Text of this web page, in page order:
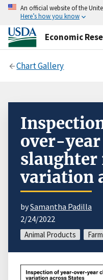
An official website of the
Here’s how you know
Economic
Chart Gallery
over-
slaughter
variation
bySamantha Padilla
2/24/2022
Animal Products